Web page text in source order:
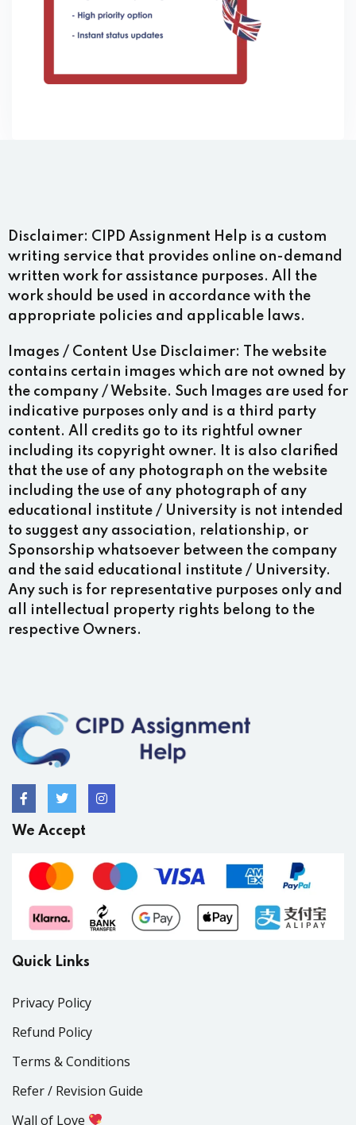
Disclaimer: CIPD Assignment Help is a custom
writing service that provides online on-demand
written work for assistance purposes. All the
work should be used in accordance with the
appropriate policies and applicable laws.
Images / Content Use Disclaimer:
The website
contains certain images which are not owned by
the company / Website. Such Images are used for
indicative purposes only and is a third party
content. All credits go to its rightful owner
including its copyright owner. It is also clarified
that the use of any photograph on the website
including the use of any photograph of any
educational institute / University is not intended
to suggest any association, relationship, or
Sponsorship whatsoever between the company
and the said educational institute / University.
Any such is for representative purposes only and
all intellectual property rights belong to the
respective Owners.
We Accept
Quick Links
Privacy Policy
Refund Policy
Terms & Conditions
Refer / Revision Guide
Wall of Love